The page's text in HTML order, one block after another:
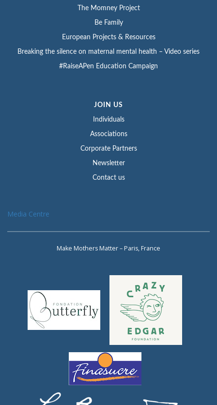
The Momney Project
Be Family
European Projects & Resources
Breaking the silence on maternal mental health – Video series
#RaiseAPen Education Campaign
JOIN US
Individuals
Associations
Corporate Partners
Newsletter
Contact us
Media Centre
Make Mothers Matter – Paris, France